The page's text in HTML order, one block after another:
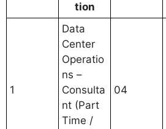
tion
1
Data
Center
Operatio
ns –
Consulta
nt (Part
Time /
04